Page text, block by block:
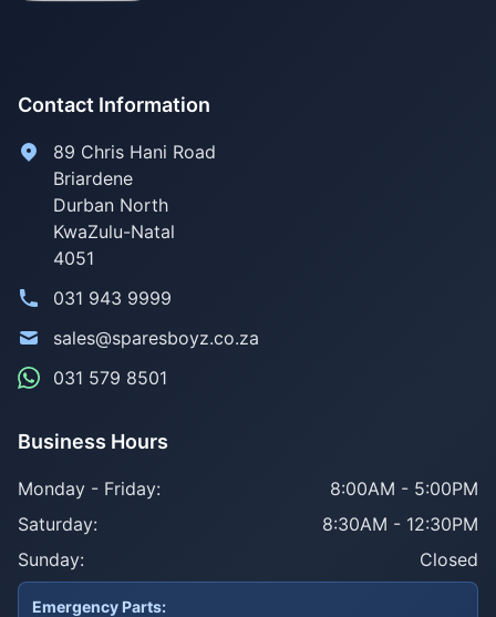
Contact Information
89 Chris Hani Road
Briardene
Durban North
KwaZulu-Natal
4051
031 943 9999
sales@sparesboyz.co.za
031 579 8501
Business Hours
Monday - Friday:
8:00AM - 5:00PM
Saturday:
8:30AM - 12:30PM
Sunday:
Closed
Emergency Parts: